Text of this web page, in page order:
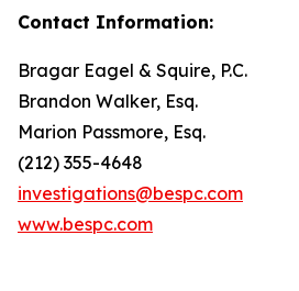
Contact Information:
Bragar Eagel & Squire, P.C.
Brandon Walker, Esq.
Marion Passmore, Esq.
(212) 355-4648
investigations@bespc.com
www.bespc.com